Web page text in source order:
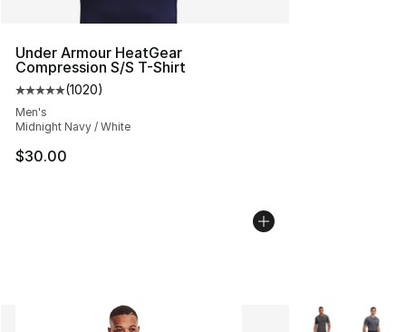
Under Armour HeatGear
Compression S/S T-Shirt
Average customer rating - [5 out of 5 stars], 1020
(1020)
Men's
Midnight Navy / White
$30.00
More Colors